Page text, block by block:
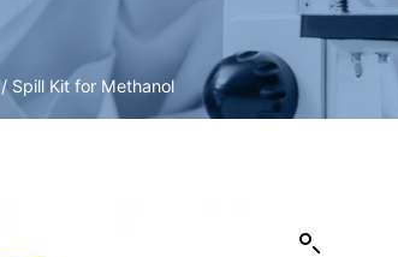
/ Spill Kit for Methanol